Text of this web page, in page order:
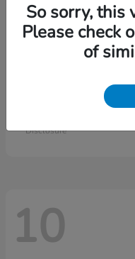
Civic Sedan
Disclosure
10
So sorry, this
Please check
of